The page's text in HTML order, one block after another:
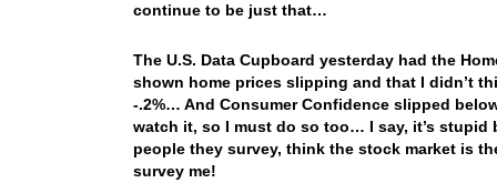
continue to be just that…
The U.S. Data Cupboard yesterday had the
shown home prices slipping and that I didn’t
-.2%… And Consumer Confidence slipped
watch it, so I must do so too… I say, it’s stupid
people they survey, think the stock market is
survey me!